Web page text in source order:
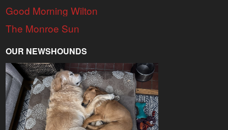
Good Morning Wilton
The Monroe Sun
OUR NEWSHOUNDS